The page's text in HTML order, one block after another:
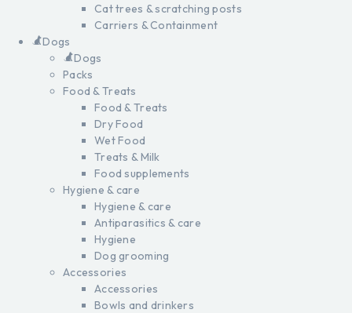
Cat trees & scratching posts
Carriers & Containment
Dogs
Dogs
Packs
Food & Treats
Food & Treats
Dry Food
Wet Food
Treats & Milk
Food supplements
Hygiene & care
Hygiene & care
Antiparasitics & care
Hygiene
Dog grooming
Accessories
Accessories
Bowls and drinkers